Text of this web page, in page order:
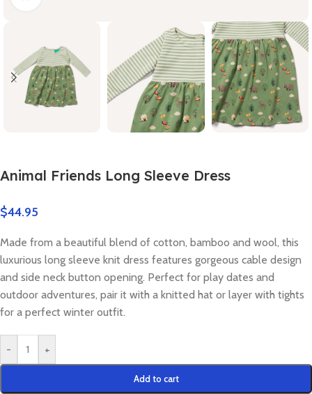
Animal Friends Long Sleeve Dress
$44.95
Made from a beautiful blend of cotton, bamboo and wool, this
luxurious long sleeve knit dress features gorgeous cable design
and side neck button opening. Perfect for play dates and
outdoor adventures, pair it with a knitted hat or layer with tights
for a perfect winter outfit.
- +
Add to cart